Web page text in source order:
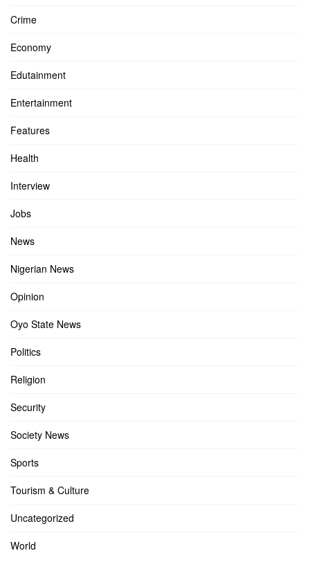
Crime
Economy
Edutainment
Entertainment
Features
Health
Interview
Jobs
News
Nigerian News
Opinion
Oyo State News
Politics
Religion
Security
Society News
Sports
Tourism & Culture
Uncategorized
World